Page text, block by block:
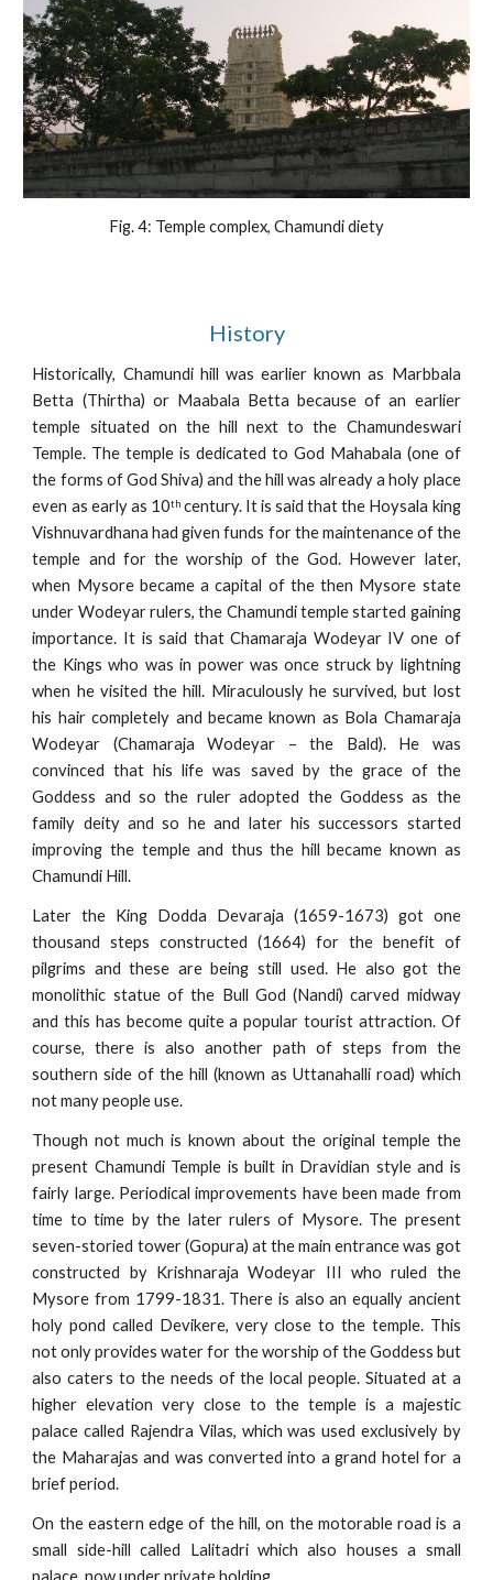
Fig. 4: Temple complex, Chamundi diety
History
Historically, Chamundi hill was earlier known as Marbbala
Betta (Thirtha) or Maabala Betta because of an earlier
temple situated on the hill next to the Chamundeswari
Temple. The temple is dedicated to God Mahabala (one of
the forms of God Shiva) and the hill was already a holy place
even as early as 10thcentury. It is said that the Hoysala king
Vishnuvardhana had given funds for the maintenance of the
temple and for the worship of the God. However later,
when Mysore became a capital of the then Mysore state
under Wodeyar rulers, the Chamundi temple started gaining
importance. It is said that Chamaraja Wodeyar IV one of
the Kings who was in power was once struck by lightning
when he visited the hill. Miraculously he survived, but lost
his hair completely and became known as Bola Chamaraja
Wodeyar (Chamaraja Wodeyar – the Bald). He was
convinced that his life was saved by the grace of the
Goddess and so the ruler adopted the Goddess as the
family deity and so he and later his successors started
improving the temple and thus the hill became known as
Chamundi Hill.
Later the King Dodda Devaraja (1659-1673) got one
thousand steps constructed (1664) for the benefit of
pilgrims and these are being still used. He also got the
monolithic statue of the Bull God (Nandi) carved midway
and this has become quite a popular tourist attraction. Of
course, there is also another path of steps from the
southern side of the hill (known as Uttanahalli road) which
not many people use.
Though not much is known about the original temple the
present Chamundi Temple is built in Dravidian style and is
fairly large. Periodical improvements have been made from
time to time by the later rulers of Mysore. The present
seven-storied tower (Gopura) at the main entrance was got
constructed by Krishnaraja Wodeyar III who ruled the
Mysore from 1799-1831. There is also an equally ancient
holy pond called Devikere, very close to the temple. This
not only provides water for the worship of the Goddess but
also caters to the needs of the local people. Situated at a
higher elevation very close to the temple is a majestic
palace called Rajendra Vilas, which was used exclusively by
the Maharajas and was converted into a grand hotel for a
brief period.
On the eastern edge of the hill, on the motorable road is a
small side-hill called Lalitadri which also houses a small
palace, now under private holding.